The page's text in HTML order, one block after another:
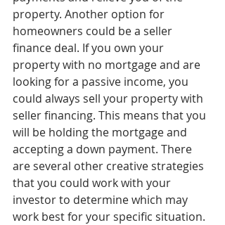
property. Another option for
homeowners could be a seller
finance deal. If you own your
property with no mortgage and are
looking for a passive income, you
could always sell your property with
seller financing. This means that you
will be holding the mortgage and
accepting a down payment. There
are several other creative strategies
that you could work with your
investor to determine which may
work best for your specific situation.